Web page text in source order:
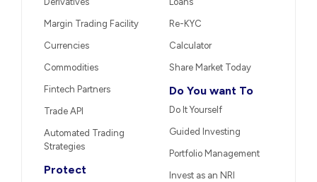
Margin Trading Facility
Currencies
Commodities
Fintech Partners
Trade API
Automated Trading
Strategies
Protect
Re-KYC
Calculator
Share Market Today
Do You want To
Do It Yourself
Guided Investing
Portfolio Management
Invest as an NRI